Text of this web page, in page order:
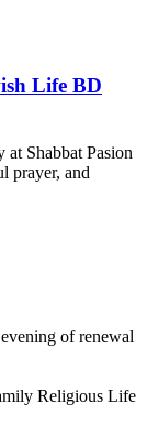
Life BD
Shabbat Pasion
prayer, and
of renewal
Religious Life